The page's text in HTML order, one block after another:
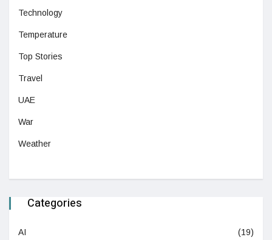
Technology
Temperature
Top Stories
Travel
UAE
War
Weather
Categories
AI (19)